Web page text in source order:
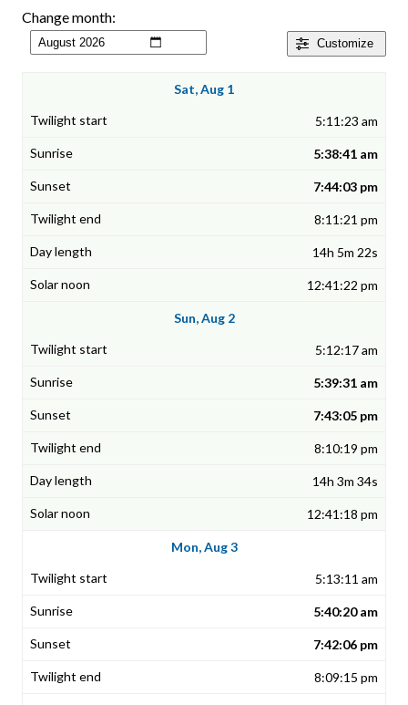
Customize
Change month:
Sat, Aug 1
5:11:23 am
5:38:41 am
7:44:03 pm
8:11:21 pm
14h 5m 22s
12:41:22 pm
Sun, Aug 2
5:12:17 am
5:39:31 am
7:43:05 pm
8:10:19 pm
14h 3m 34s
12:41:18 pm
Mon, Aug 3
5:13:11 am
5:40:20 am
7:42:06 pm
8:09:15 pm